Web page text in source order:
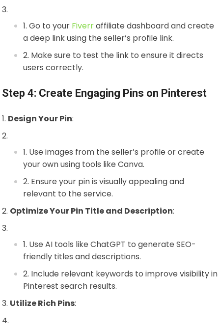
Go to your Fiverraffiliate dashboard and create
a deep link using the seller’s profile link.
Make sure to test the link to ensure it directs
users correctly.
Step 4: Create Engaging Pins on Pinterest
Design Your Pin:
Use images from the seller’s profile or create
your own using tools like Canva.
Ensure your pin is visually appealing and
relevant to the service.
Optimize Your Pin Title and Description:
Use AI tools like ChatGPT to generate SEO-
friendly titles and descriptions.
Include relevant keywords to improve visibility in
Pinterest search results.
Utilize Rich Pins: